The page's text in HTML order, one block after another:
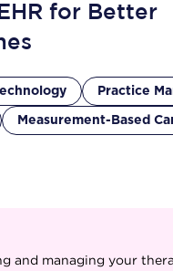
for Better
Practice
Measurement-Based
and managing your